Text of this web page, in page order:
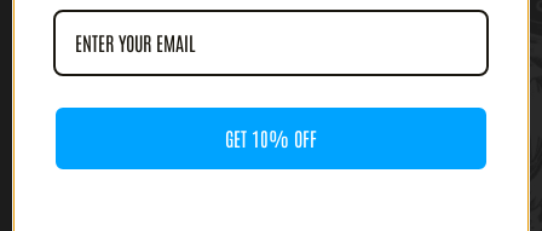
ABIGAIL / LUCIFER'S
SANCTUARY - METAL
PUNK L.A. TOKYO
10.00
ABIGAIL / SYPHILITIC
GET 10% OFF